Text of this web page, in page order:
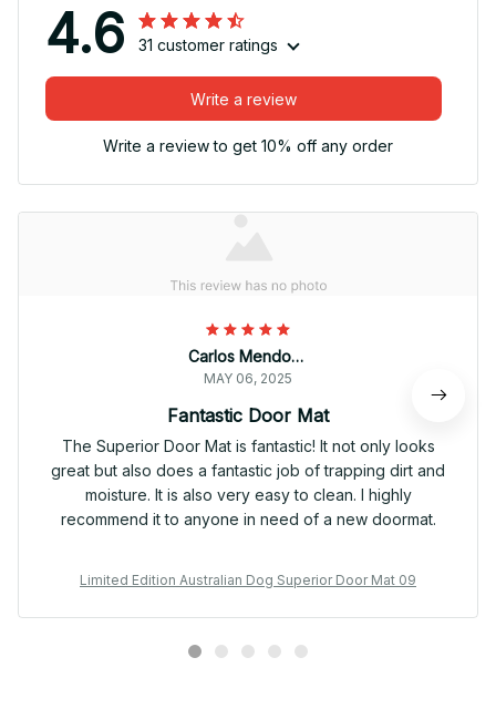
4.6 31 customer ratings
Write a review
Write a review to get 10% off any order
Carlos Mendoza
MAY 06, 2025
Fantastic Door Mat
The Superior Door Mat is fantastic! It not only looks
great but also does a fantastic job of trapping dirt and
moisture. It is also very easy to clean. I highly
recommend it to anyone in need of a new doormat.
Limited Edition Australian Dog Superior Door Mat 09